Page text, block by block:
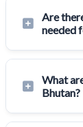
Are
needed
What
Bhutan?